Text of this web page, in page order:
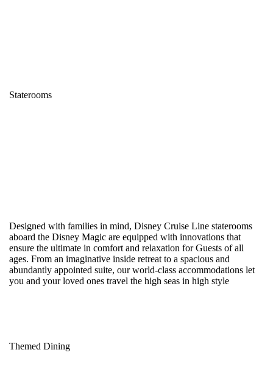
Staterooms
Designed with families in mind, Disney Cruise Line staterooms
aboard the Disney Magic are equipped with innovations that
ensure the ultimate in comfort and relaxation for Guests of all
ages. From an imaginative inside retreat to a spacious and
abundantly appointed suite, our world-class accommodations let
you and your loved ones travel the high seas in high style
Themed Dining